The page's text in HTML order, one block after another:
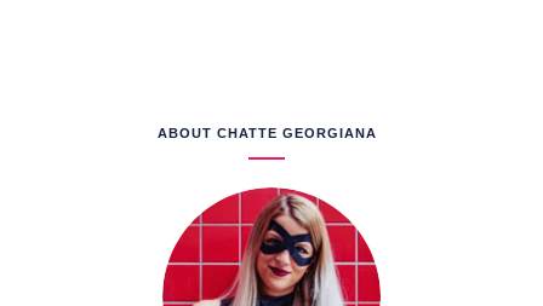
ABOUT CHATTE GEORGIANA